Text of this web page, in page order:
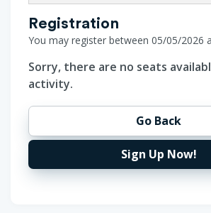
Registration
You may register between 05/05/2026
Sorry, there are no seats
activity.
Go Back
Sign Up Now!